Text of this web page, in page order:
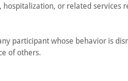
or related services
participant whose behavior is
of others.